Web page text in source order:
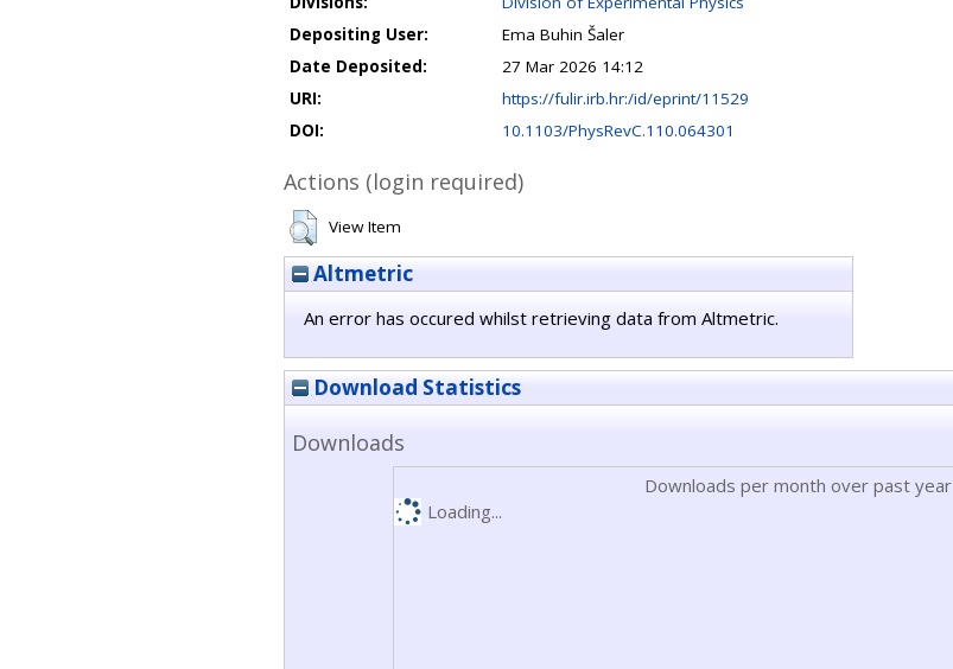
Depositing User:
Ema Buhin Šaler
Date Deposited:
27 Mar 2026 14:12
URI:
https://fulir.irb.hr:/id/eprint/11529
DOI:
10.1103/PhysRevC.110.064301
Actions (login required)
View Item
Altmetric
An error has occured whilst retrieving data from Altmetric.
Download Statistics
Downloads
Downloads per month over past year
Loading...